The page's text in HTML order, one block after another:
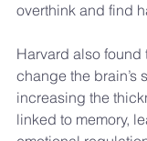
overthink and find
Harvard also found
change the brain’s
increasing the
linked to memory,